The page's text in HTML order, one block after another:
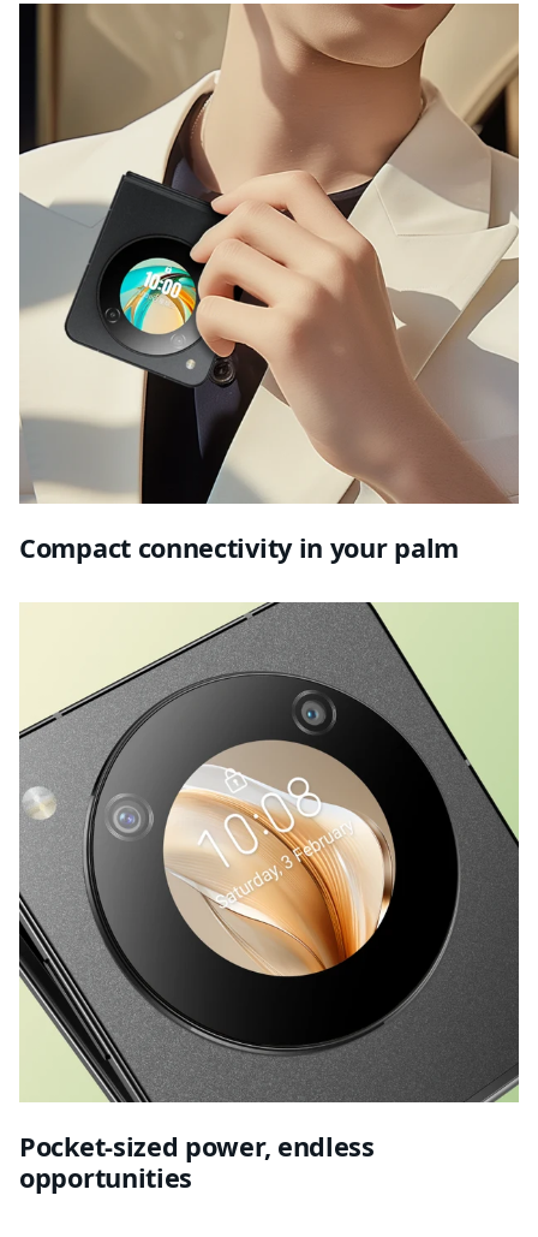
Compact connectivity in your palm
Pocket-sized power, endless
opportunities